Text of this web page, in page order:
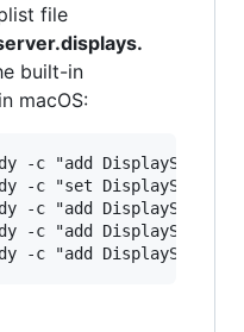
file
built-in
macOS:
-c "add
-c "set
-c "add
-c "add